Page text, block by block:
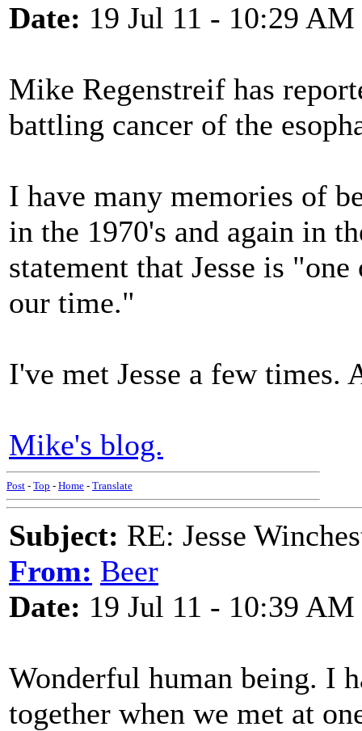
Date: 19 Jul 11 - 10:29 AM
Mike Regenstreif has
battling cancer of the
I have many memories of
in the 1970's and again in
statement that Jesse is
our time."
I've met Jesse a few times.
Mike's blog.
Post - Top - Home - Translate
Subject: RE: Jesse
From: Beer
Date: 19 Jul 11 - 10:39 AM
Wonderful human being. I
together when we met at